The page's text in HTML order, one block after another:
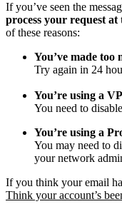
If you’ve seen the
process your request at
of these reasons:
You’ve made too
Try again in 24
You’re using a
You need to
You’re using a
You may need to
your network
If you think your email
Think your account’s